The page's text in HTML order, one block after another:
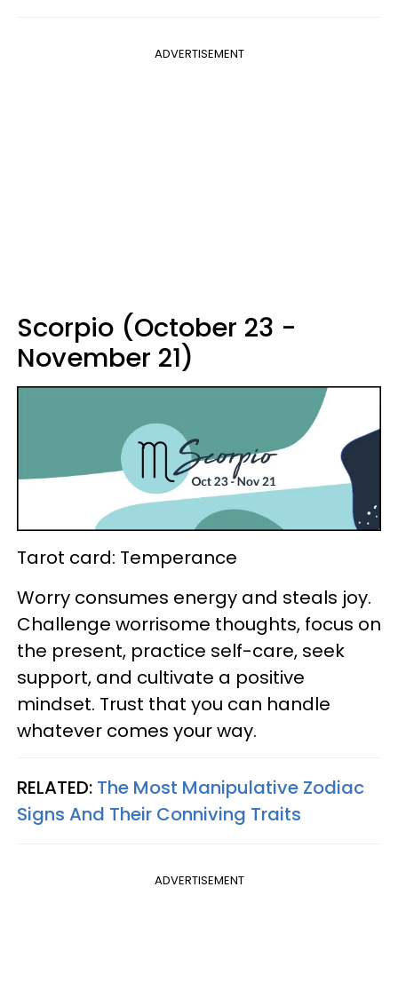
ADVERTISEMENT
Scorpio (October 23 -
November 21)
Tarot card: Temperance
Worry consumes energy and steals joy.
Challenge worrisome thoughts, focus on
the present, practice self-care, seek
support, and cultivate a positive
mindset. Trust that you can handle
whatever comes your way.
RELATED: The Most Manipulative Zodiac
Signs And Their Conniving Traits
ADVERTISEMENT